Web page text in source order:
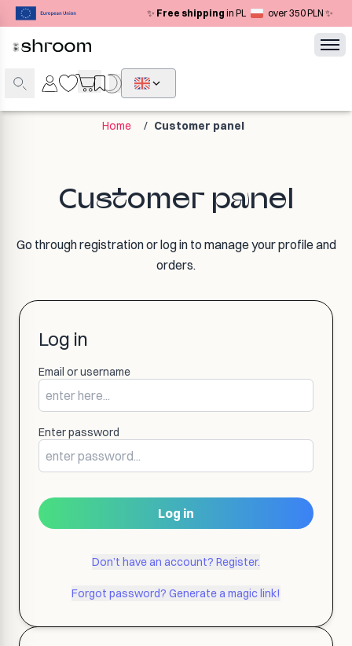
✨ Free shipping in PL over 350 PLN ✨
Home / Customer panel
Customer panel
Go through registration or log in to manage your profile and
orders.
Log in
Email or username
Enter password
Log in
Don’t have an account? Register.
Forgot password? Generate a magic link!